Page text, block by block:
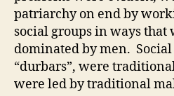
patriarchy on end by
social groups in ways
dominated by men.
“durbars”, were
were led by traditional